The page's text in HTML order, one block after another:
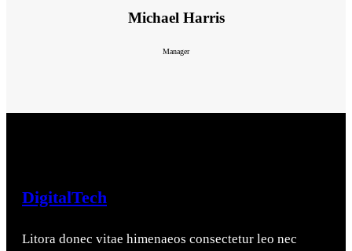
Michael Harris
Manager
DigitalTech
Litora donec vitae himenaeos consectetur leo nec